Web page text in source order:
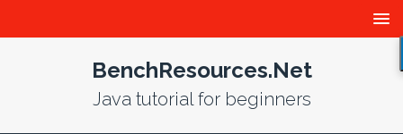
BenchResources.Net
Java tutorial for beginners